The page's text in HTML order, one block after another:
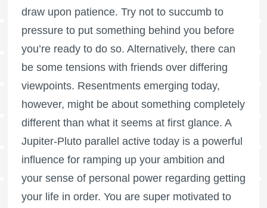
draw upon patience. Try not to succumb to
pressure to put something behind you before
you’re ready to do so. Alternatively, there can
be some tensions with friends over differing
viewpoints. Resentments emerging today,
however, might be about something completely
different than what it seems at first glance. A
Jupiter-Pluto parallel active today is a powerful
influence for ramping up your ambition and
your sense of personal power regarding getting
your life in order. You are super motivated to